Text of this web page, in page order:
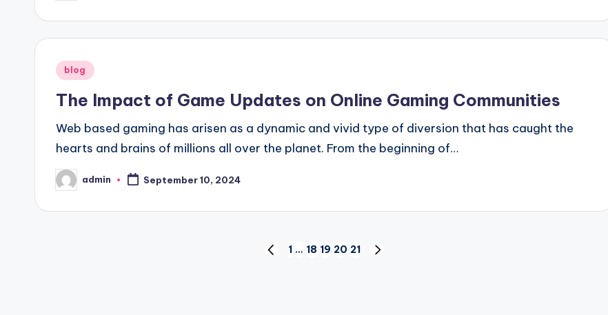
by
Posted
blog
The Impact of Game Updates on Online Gaming Communities
Web based gaming has arisen as a dynamic and vivid type of diversion that has caught the
hearts and brains of millions all over the planet. From the beginning of…
Posted
by
admin September 10, 2024
PREVIOUS
1 … 18 19 20 21